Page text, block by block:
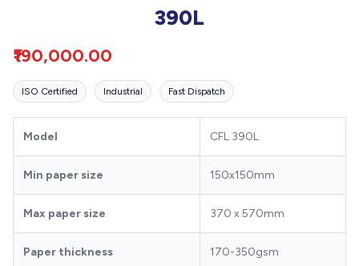
390L
₹190,000.00
ISO Certified Industrial Fast Dispatch
Model CFL 390L
Min paper size 150x150mm
Max paper size 370 x 570mm
Paper thickness 170-350gsm